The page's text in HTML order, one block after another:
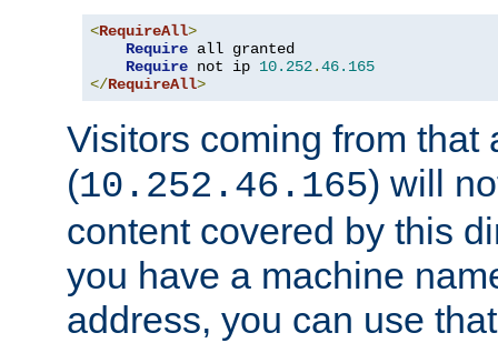
<RequireAll>
Require all granted
Require not ip 10.252.46.165
</RequireAll>
Visitors coming from that
(10.252.46.165) will
content covered by this
you have a machine
address, you can use